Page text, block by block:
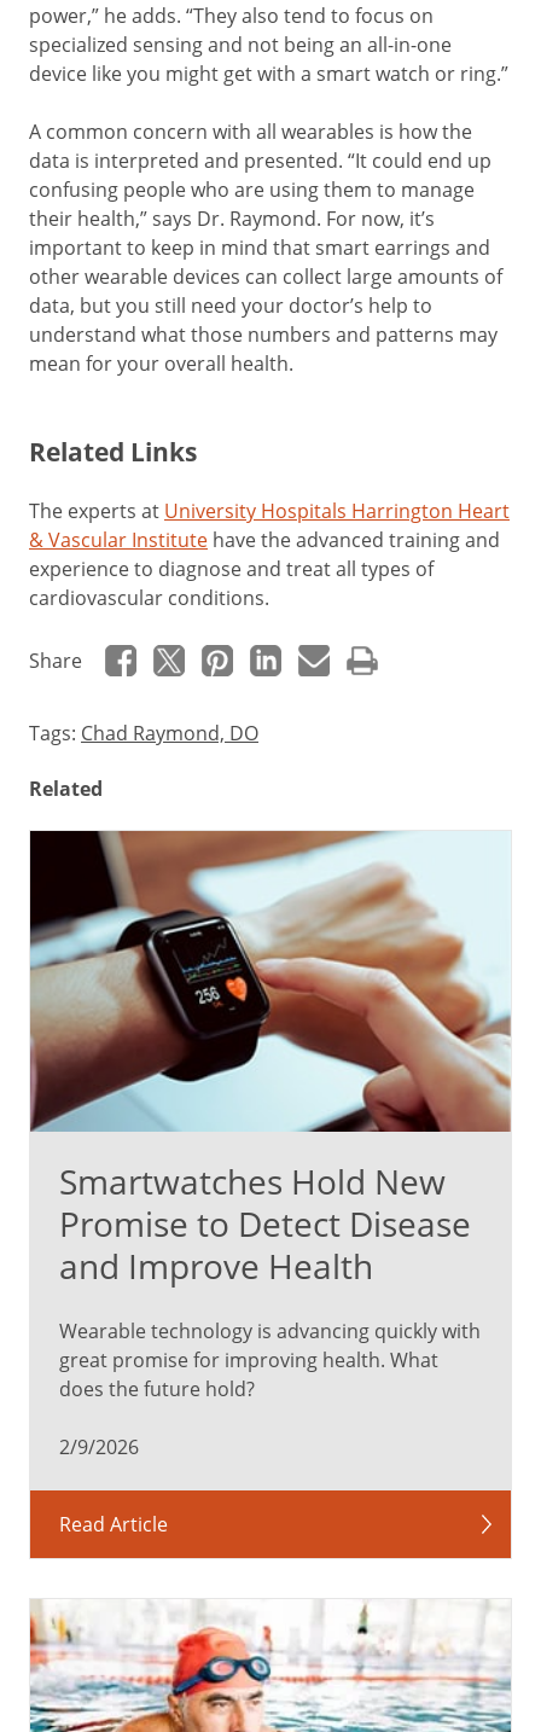
power,” he adds. “They also tend to focus on
specialized sensing and not being an all-in-one
device like you might get with a smart watch or ring.”
A common concern with all wearables is how the
data is interpreted and presented. “It could end up
confusing people who are using them to manage
their health,” says Dr. Raymond. For now, it’s
important to keep in mind that smart earrings and
other wearable devices can collect large amounts of
data, but you still need your doctor’s help to
understand what those numbers and patterns may
mean for your overall health.
Related Links
The experts at University Hospitals Harrington Heart
& Vascular Institute have the advanced training and
experience to diagnose and treat all types of
cardiovascular conditions.
Share
Tags: Chad Raymond, DO
Related
Smartwatches Hold New
Promise to Detect Disease
and Improve Health
Wearable technology is advancing quickly with
great promise for improving health. What
does the future hold?
2/9/2026
Read Article